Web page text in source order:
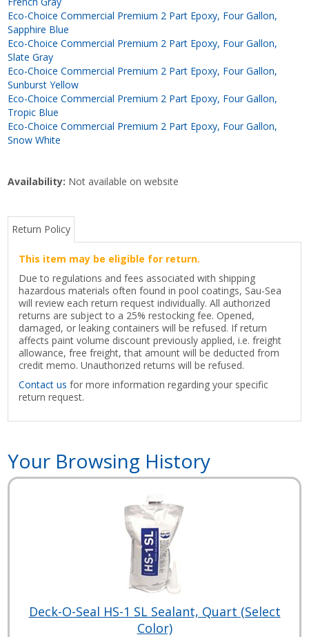
Eco-Choice Commercial Premium 2 Part Epoxy, Four Gallon,
Sapphire Blue
Eco-Choice Commercial Premium 2 Part Epoxy, Four Gallon,
Slate Gray
Eco-Choice Commercial Premium 2 Part Epoxy, Four Gallon,
Sunburst Yellow
Eco-Choice Commercial Premium 2 Part Epoxy, Four Gallon,
Tropic Blue
Eco-Choice Commercial Premium 2 Part Epoxy, Four Gallon,
Snow White
Availability: Not available on website
Return Policy
This item may be eligible for return.
Due to regulations and fees associated with shipping
hazardous materials often found in pool coatings, Sau-Sea
will review each return request individually. All authorized
returns are subject to a 25% restocking fee. Opened,
damaged, or leaking containers will be refused. If return
affects paint volume discount previously applied, i.e. freight
allowance, free freight, that amount will be deducted from
credit memo. Unauthorized returns will be refused.
Contact us for more information regarding your specific
return request.
Your Browsing History
Deck-O-Seal HS-1 SL Sealant, Quart (Select
Color)